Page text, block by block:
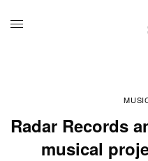
Radar Records
musical